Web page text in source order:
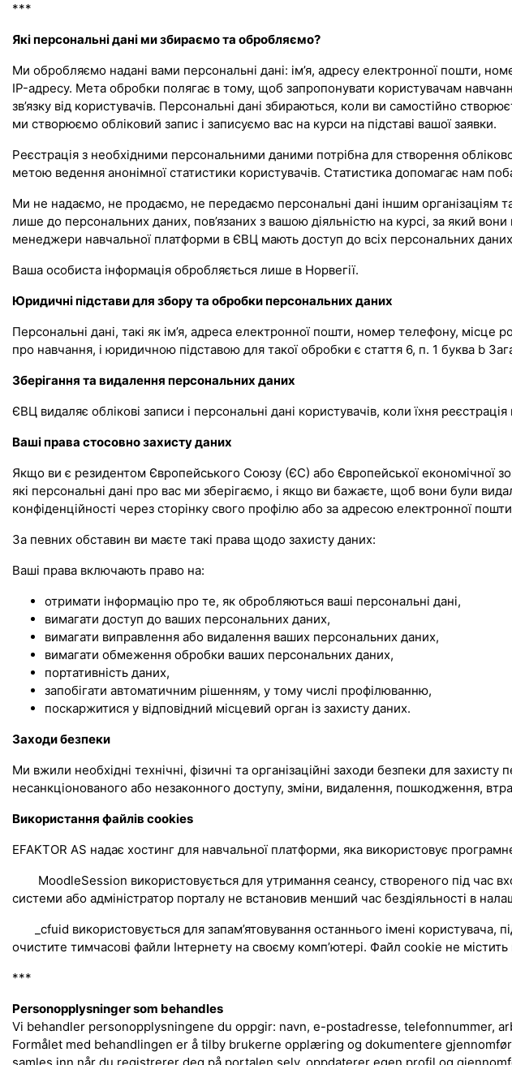
***
Які персональні дані ми збираємо та обробляємо?
Ми обробляємо надані вами персональні дані: ім’я, адресу електронної пошти,
IP-адресу. Мета обробки полягає в тому, щоб запропонувати користувачам
зв’язку від користувачів. Персональні дані збираються, коли ви самостійно
ми створюємо обліковий запис і записуємо вас на курси на підставі вашої заявки.
Реєстрація з необхідними персональними даними потрібна для створення
метою ведення анонімної статистики користувачів. Статистика допомагає нам
Ми не надаємо, не продаємо, не передаємо персональні дані іншим
лише до персональних даних, пов’язаних з вашою діяльністю на курсі, за який
менеджери навчальної платформи в ЄВЦ мають доступ до всіх персональних
Ваша особиста інформація обробляється лише в Норвегії.
Юридичні підстави для збору та обробки персональних даних
Персональні дані, такі як ім’я, адреса електронної пошти, номер телефону,
про навчання, і юридичною підставою для такої обробки є стаття 6, п. 1 буква b
Зберігання та видалення персональних даних
ЄВЦ видаляє облікові записи і персональні дані користувачів, коли їхня
Ваші права стосовно захисту даних
Якщо ви є резидентом Європейського Союзу (ЄС) або Європейської економічної
які персональні дані про вас ми зберігаємо, і якщо ви бажаєте, щоб вони були
конфіденційності через сторінку свого профілю або за адресою електронної пошти
За певних обставин ви маєте такі права щодо захисту даних:
Ваші права включають право на:
отримати інформацію про те, як обробляються ваші персональні дані,
вимагати доступ до ваших персональних даних,
вимагати виправлення або видалення ваших персональних даних,
вимагати обмеження обробки ваших персональних даних,
портативність даних,
запобігати автоматичним рішенням, у тому числі профілюванню,
поскаржитися у відповідний місцевий орган із захисту даних.
Заходи безпеки
Ми вжили необхідні технічні, фізичні та організаційні заходи безпеки для
несанкціонованого або незаконного доступу, зміни, видалення, пошкодження,
Використання файлів cookies
EFAKTOR AS надає хостинг для навчальної платформи, яка використовує
MoodleSession використовується для утримання сеансу, створеного під час
системи або адміністратор порталу не встановив менший час бездіяльності в
_cfuid використовується для запам’ятовування останнього імені
очистите тимчасові файли Інтернету на своєму комп’ютері. Файл cookie не містить
***
Personopplysninger som behandles
Vi behandler personopplysningene du oppgir: navn, e-postadresse, telefonnummer,
Formålet med behandlingen er å tilby brukerne opplæring og dokumentere